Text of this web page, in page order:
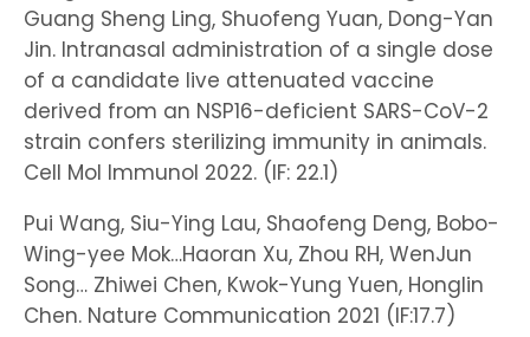
Guang Sheng Ling, Shuofeng Yuan, Dong-Yan
Jin. Intranasal administration of a single dose
of a candidate live attenuated vaccine
derived from an NSP16-deficient SARS-CoV-2
strain confers sterilizing immunity in animals.
Cell Mol Immunol 2022. (IF: 22.1)
Pui Wang, Siu-Ying Lau, Shaofeng Deng, Bobo-
Wing-yee Mok…Haoran Xu, Zhou RH, WenJun
Song… Zhiwei Chen, Kwok-Yung Yuen, Honglin
Chen. Nature Communication 2021 (IF:17.7)